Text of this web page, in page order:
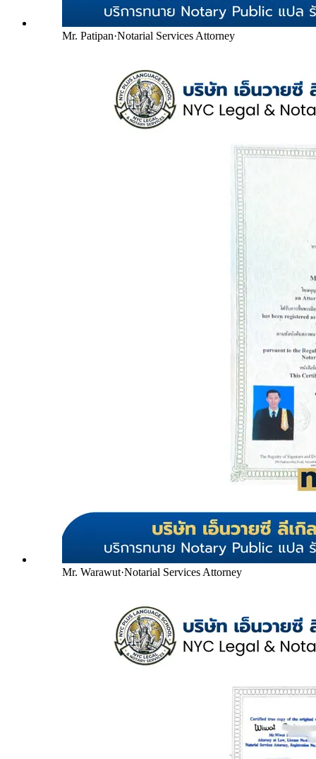
Mr. Patipan·Notarial Services Attorney
Mr. Warawut·Notarial Services Attorney